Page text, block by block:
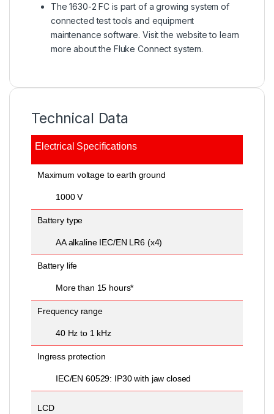
The 1630-2 FC is part of a growing system of
connected test tools and equipment
maintenance software. Visit the website to learn
more about the Fluke Connect system.
Technical Data
General Specifications
General Specifications
Electrical Specifications
Maximum voltage to earth ground
1000 V
Battery type
AA alkaline IEC/EN LR6 (x4)
Battery life
More than 15 hours*
Frequency range
40 Hz to 1 kHz
Ingress protection
IEC/EN 60529: IP30 with jaw closed
LCD